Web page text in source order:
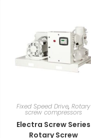
Fixed Speed Drive,Rotary
screw compressors
Electra Screw Series
Rotary Screw